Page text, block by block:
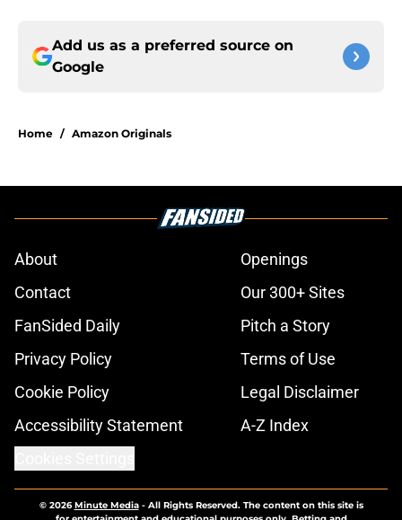
Add us as a preferred source on
Google
Home / Amazon Originals
About
Openings
Contact
Our 300+ Sites
FanSided Daily
Pitch a Story
Privacy Policy
Terms of Use
Cookie Policy
Legal Disclaimer
Accessibility Statement
A-Z Index
© 2026Minute Media- All Rights Reserved. The content on this site is